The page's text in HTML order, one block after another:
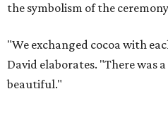
the symbolism of the
"We exchanged cocoa with
David elaborates. "There was
beautiful."